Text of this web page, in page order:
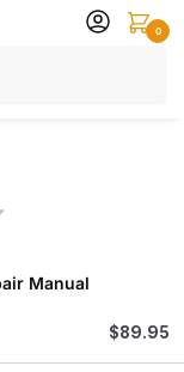
0
Manual
$89.95